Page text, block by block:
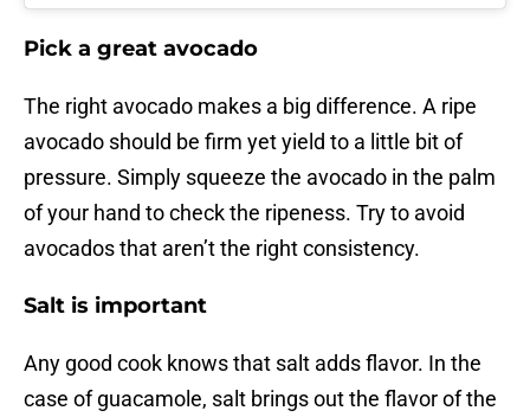
Pick a great avocado
The right avocado makes a big difference. A ripe
avocado should be firm yet yield to a little bit of
pressure. Simply squeeze the avocado in the palm
of your hand to check the ripeness. Try to avoid
avocados that aren’t the right consistency.
Salt is important
Any good cook knows that salt adds flavor. In the
case of guacamole, salt brings out the flavor of the